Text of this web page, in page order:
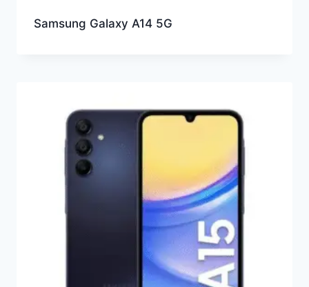
Samsung Galaxy A14 5G